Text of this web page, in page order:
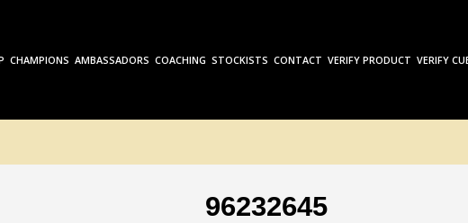
CHAMPIONS AMBASSADORS COACHING STOCKISTS CONTACT VERIFY PRODUCT VERIFY
96232645